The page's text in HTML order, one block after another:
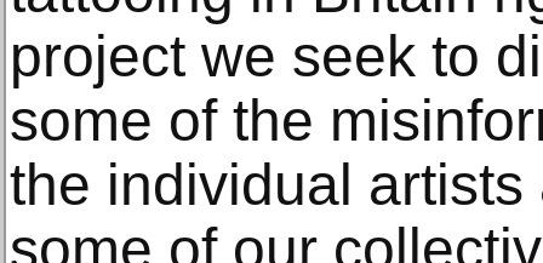
project we seek to
some of the
the individual
some of our